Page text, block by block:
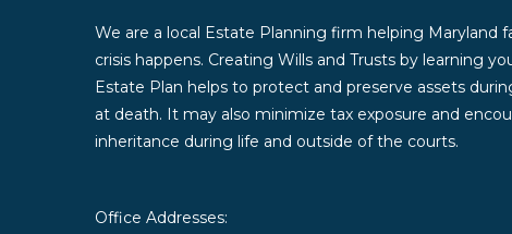
We are a local Estate Planning firm helping Maryland
crisis happens. Creating Wills and Trusts by learning
Estate Plan helps to protect and preserve assets
at death. It may also minimize tax exposure and
inheritance during life and outside of the courts.
Office Addresses: